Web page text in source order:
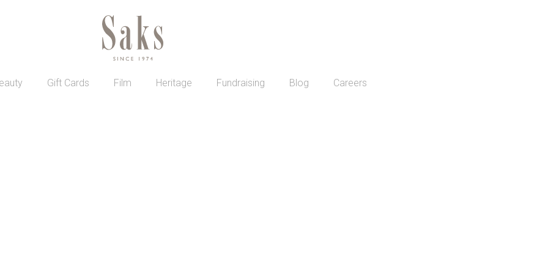
Gift Cards Film Heritage Fundraising Blog Careers